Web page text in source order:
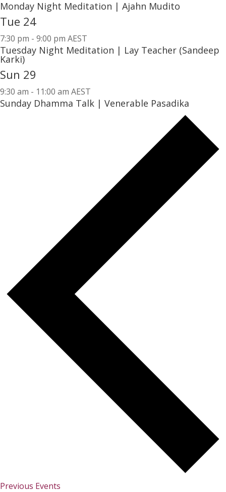
Monday Night Meditation | Ajahn Mudito
Tue 24
7:30 pm - 9:00 pm AEST
Tuesday Night Meditation | Lay Teacher (Sandeep
Karki)
Sun 29
9:30 am - 11:00 am AEST
Sunday Dhamma Talk | Venerable Pasadika
Previous Events